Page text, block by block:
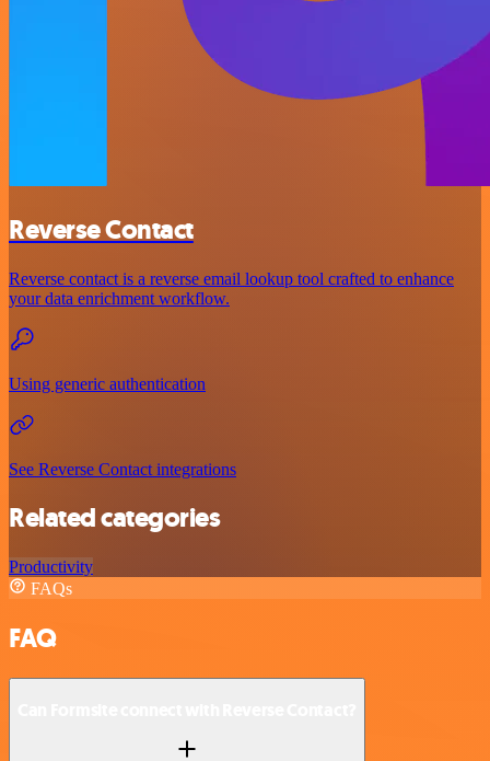
Reverse Contact
Reverse contact is a reverse email lookup tool crafted to enhance
your data enrichment workflow.
Using generic authentication
See Reverse Contact integrations
Related categories
Productivity
FAQs
FAQ